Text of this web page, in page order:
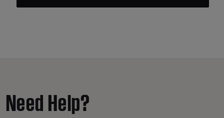
Need Help?